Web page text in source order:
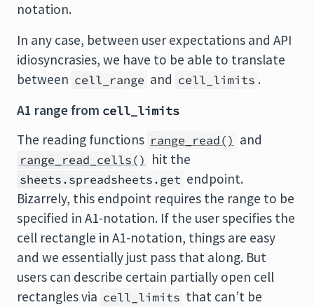
notation.
In any case, between user expectations and API
idiosyncrasies, we have to be able to translate
between cell_range and cell_limits .
A1 range from cell_limits
The reading functions range_read() and
range_read_cells() hit the
sheets.spreadsheets.get endpoint.
Bizarrely, this endpoint requires the range to be
specified in A1-notation. If the user specifies the
cell rectangle in A1-notation, things are easy
and we essentially just pass that along. But
users can describe certain partially open cell
rectangles via cell_limits that can’t be